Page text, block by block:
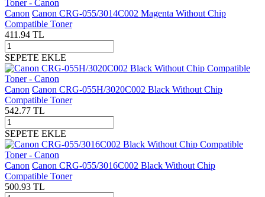
Canon Canon CRG-055/3014C002 Magenta Without Chip
Compatible Toner
411.94 TL
SEPETE EKLE
Canon Canon CRG-055H/3020C002 Black Without Chip
Compatible Toner
542.77 TL
SEPETE EKLE
Canon Canon CRG-055/3016C002 Black Without Chip
Compatible Toner
500.93 TL